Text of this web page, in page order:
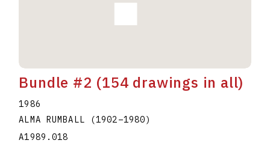
Bundle #2 (154 drawings in all)
1986
ALMA RUMBALL
(1902–1980)
A1989.018